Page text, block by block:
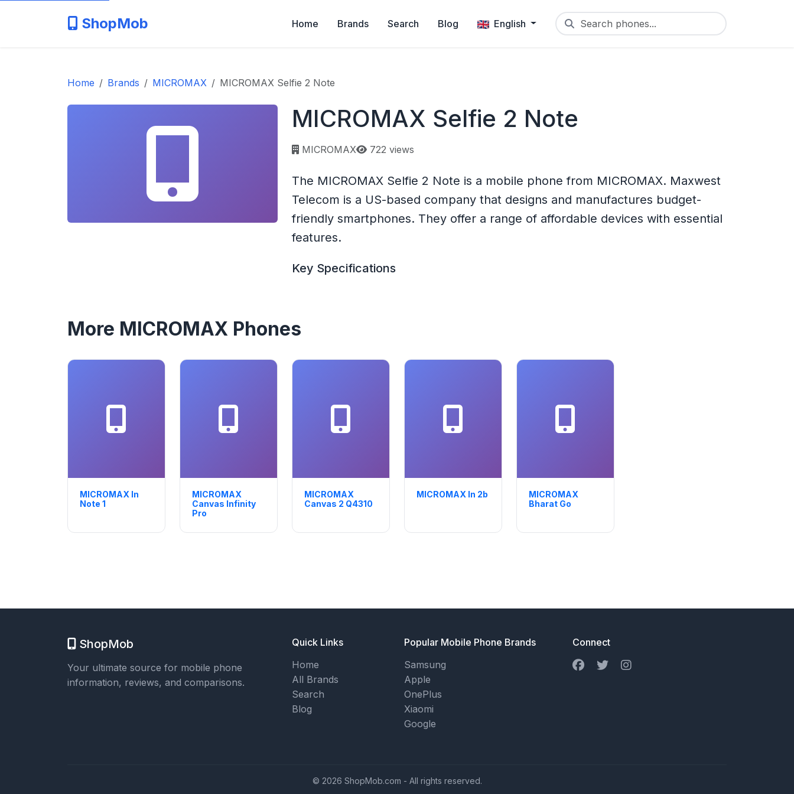
ShopMob Home Brands Search Blog English Search phones...
Home Brands MICROMAX MICROMAX Selfie 2 Note
MICROMAX Selfie 2 Note
MICROMAX Page views:
722 views
The MICROMAX Selfie 2 Note is a mobile phone from MICROMAX. Maxwest
Telecom is a US-based company that designs and manufactures budget-
friendly smartphones. They offer a range of affordable devices with essential
features.
Key Specifications
More MICROMAX Phones
MICROMAX In
Note 1
MICROMAX
Canvas Infinity
Pro
MICROMAX
Canvas 2 Q4310
MICROMAX In 2b
MICROMAX
Bharat Go
ShopMob
Your ultimate source for mobile phone
information, reviews, and comparisons.
Quick Links
Home
All Brands
Search
Blog
Popular Mobile Phone Brands
Samsung
Apple
OnePlus
Xiaomi
Google
Connect
© 2026 ShopMob.com - All rights reserved.